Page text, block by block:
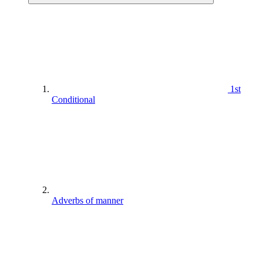
1st
Conditional
Adverbs of manner